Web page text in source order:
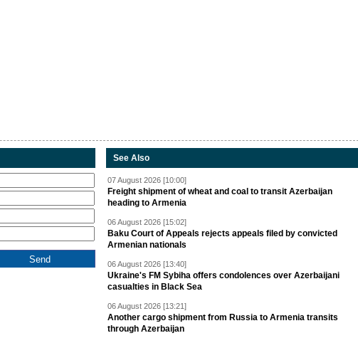
See Also
07 August 2026 [10:00]
Freight shipment of wheat and coal to transit Azerbaijan
heading to Armenia
06 August 2026 [15:02]
Baku Court of Appeals rejects appeals filed by convicted
Armenian nationals
06 August 2026 [13:40]
Ukraine's FM Sybiha offers condolences over Azerbaijani
casualties in Black Sea
06 August 2026 [13:21]
Another cargo shipment from Russia to Armenia transits
through Azerbaijan